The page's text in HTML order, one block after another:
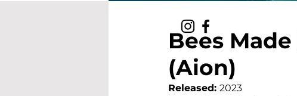
Bees
(Aion)
Released: 2023